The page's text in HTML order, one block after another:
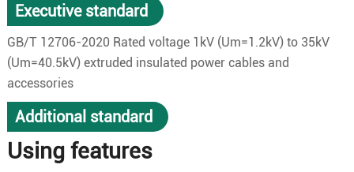
Executive standard
GB/T 12706-2020 Rated voltage 1kV (Um=1.2kV) to 35kV
(Um=40.5kV) extruded insulated power cables and
accessories
Additional standard
Using features